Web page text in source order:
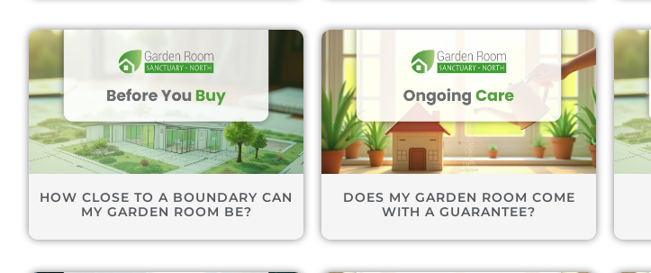
HOW CLOSE TO A BOUNDARY CAN
MY GARDEN ROOM BE?
DOES MY GARDEN ROOM COME
WITH A GUARANTEE?